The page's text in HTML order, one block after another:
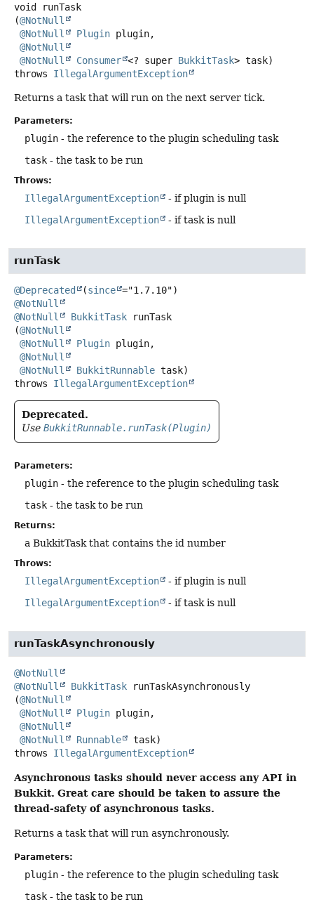
void
runTask
(@NotNull
@NotNull
Plugin plugin,
@NotNull
@NotNull
Consumer <? super BukkitTask> task)
throws IllegalArgumentException
Returns a task that will run on the next server tick.
Parameters:
plugin - the reference to the plugin scheduling task
task - the task to be run
Throws:
IllegalArgumentException
- if plugin is null
IllegalArgumentException
- if task is null
runTask
@Deprecated (since
@NotNull
@NotNull
BukkitTask
runTask
(@NotNull
@NotNull
Plugin plugin,
@NotNull
@NotNull
BukkitRunnable task)
throws IllegalArgumentException
Deprecated.
Use BukkitRunnable.runTask(Plugin)
Parameters:
plugin - the reference to the plugin scheduling task
task - the task to be run
Returns:
a BukkitTask that contains the id number
Throws:
IllegalArgumentException
- if plugin is null
IllegalArgumentException
- if task is null
runTaskAsynchronously
@NotNull
@NotNull
BukkitTask
runTaskAsynchronously
(@NotNull
@NotNull
Plugin plugin,
@NotNull
@NotNull
Runnable
task)
throws IllegalArgumentException
Asynchronous tasks should never access any API in
Bukkit. Great care should be taken to assure the
thread-safety of asynchronous tasks.
Returns a task that will run asynchronously.
Parameters:
plugin - the reference to the plugin scheduling task
task - the task to be run